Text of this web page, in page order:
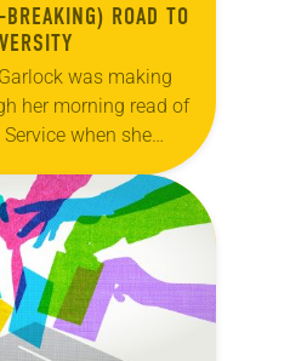
ROAD TO
was making
her morning read of
when she
World